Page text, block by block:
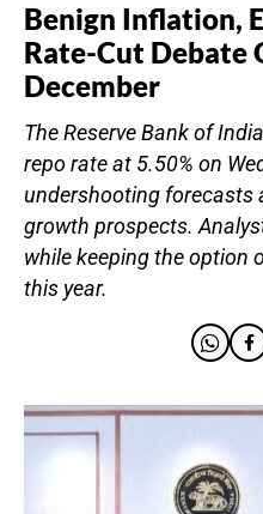
Benign Inflation,
Rate-Cut Debate
December
The Reserve Bank of
repo rate at 5.50% on
undershooting forecasts
growth prospects.
while keeping the option
this year.